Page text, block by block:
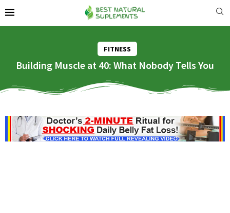
FITNESS
Building Muscle at 40: What Nobody Tells You